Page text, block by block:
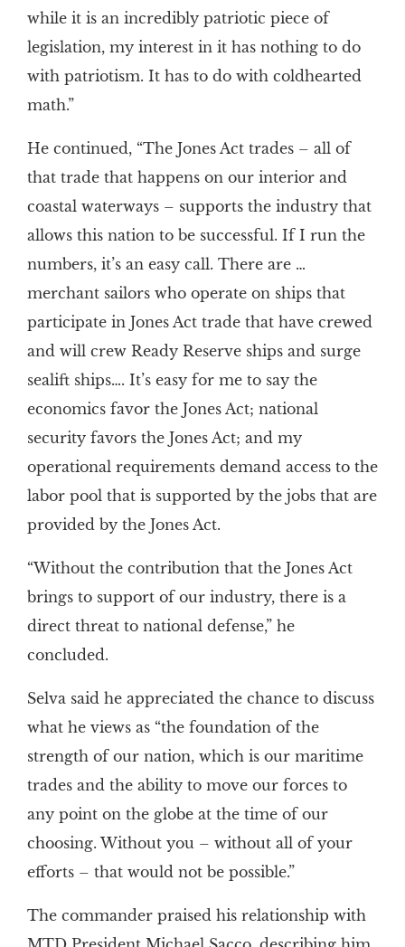
while it is an incredibly patriotic piece of
legislation, my interest in it has nothing to do
with patriotism. It has to do with coldhearted
math.”
He continued, “The Jones Act trades – all of
that trade that happens on our interior and
coastal waterways – supports the industry that
allows this nation to be successful. If I run the
numbers, it’s an easy call. There are …
merchant sailors who operate on ships that
participate in Jones Act trade that have crewed
and will crew Ready Reserve ships and surge
sealift ships…. It’s easy for me to say the
economics favor the Jones Act; national
security favors the Jones Act; and my
operational requirements demand access to the
labor pool that is supported by the jobs that are
provided by the Jones Act.
“Without the contribution that the Jones Act
brings to support of our industry, there is a
direct threat to national defense,” he
concluded.
Selva said he appreciated the chance to discuss
what he views as “the foundation of the
strength of our nation, which is our maritime
trades and the ability to move our forces to
any point on the globe at the time of our
choosing. Without you – without all of your
efforts – that would not be possible.”
The commander praised his relationship with